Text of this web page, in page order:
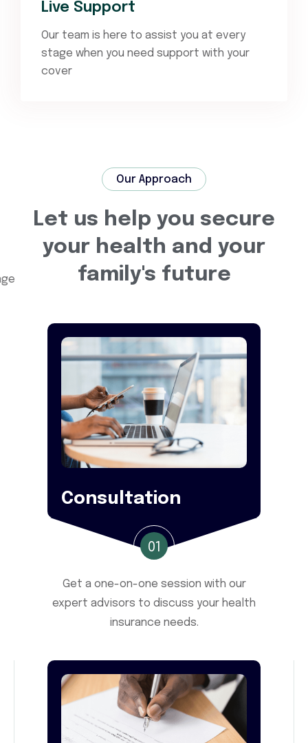
Live Support
Our team is here to assist you at every
stage when you need support with your
cover
Our Approach
Let us help you secure
your health and your
family's future
Consultation
01
Get a one-on-one session with our
expert advisors to discuss your health
insurance needs.